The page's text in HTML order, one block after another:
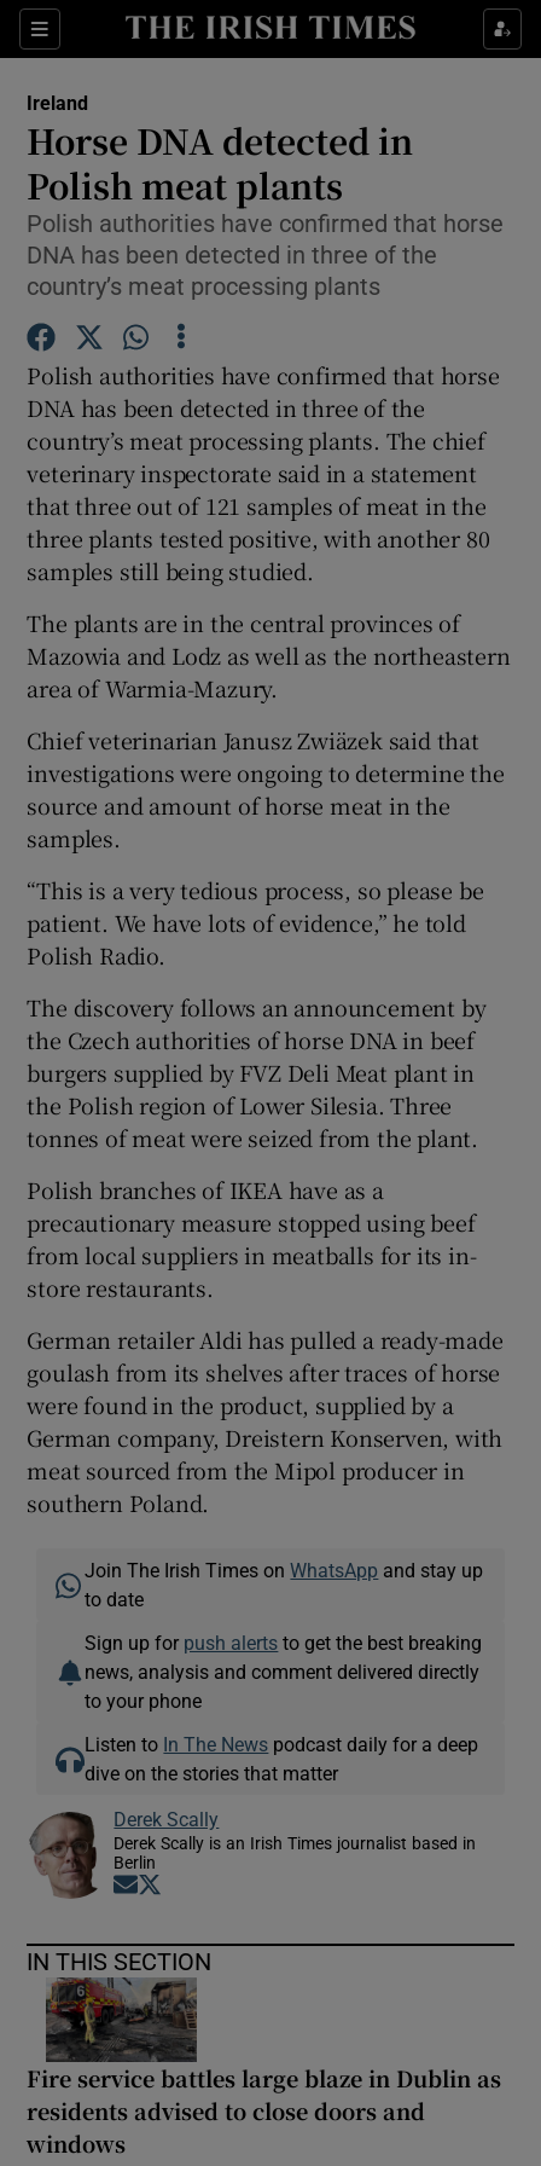
Sections
Show Culture sub sections
Show Technology sub sections
Show Science sub sections
Show Motors sub sections
Show Podcasts sub sections
Show Gaeilge sub sections
Show Sponsored sub sections
Ireland
Horse DNA detected in
Polish meat plants
Polish authorities have confirmed that horse
DNA has been detected in three of the
country’s meat processing plants
Polish authorities have confirmed that horse
DNA has been detected in three of the
country’s meat processing plants. The chief
veterinary inspectorate said in a statement
that three out of 121 samples of meat in the
three plants tested positive, with another 80
samples still being studied.
The plants are in the central provinces of
Mazowia and Lodz as well as the northeastern
area of Warmia-Mazury.
Chief veterinarian Janusz Zwiäzek said that
investigations were ongoing to determine the
source and amount of horse meat in the
samples.
“This is a very tedious process, so please be
patient. We have lots of evidence,” he told
Polish Radio.
The discovery follows an announcement by
the Czech authorities of horse DNA in beef
burgers supplied by FVZ Deli Meat plant in
the Polish region of Lower Silesia. Three
tonnes of meat were seized from the plant.
Polish branches of IKEA have as a
precautionary measure stopped using beef
from local suppliers in meatballs for its in-
store restaurants.
German retailer Aldi has pulled a ready-made
goulash from its shelves after traces of horse
were found in the product, supplied by a
German company, Dreistern Konserven, with
meat sourced from the Mipol producer in
southern Poland.
Join The Irish Times onWhatsApp and stay up
to date
Sign up for push alerts to get the best breaking
news, analysis and comment delivered directly
to your phone
Listen to In The News podcast daily for a deep
dive on the stories that matter
Derek Scally
Derek Scally is an Irish Times journalist based in
Berlin
Opens in new window
IN THIS SECTION
Fire service battles large blaze in Dublin as
residents advised to close doors and
windows